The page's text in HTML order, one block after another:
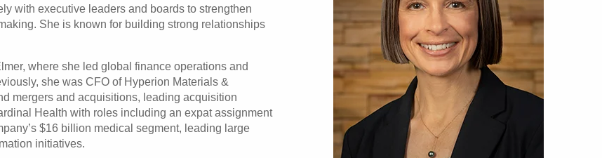
with executive leaders and boards to strengthen
She is known for building strong relationships
where she led global finance operations and
she was CFO of Hyperion Materials &
mergers and acquisitions, leading acquisition
Health with roles including an expat assignment
$16 billion medical segment, leading large
initiatives.